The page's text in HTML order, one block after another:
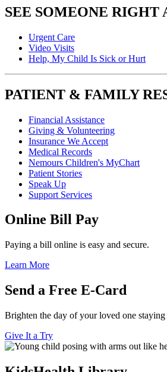
SEE SOMEONE RIGHT
Urgent Care
Video Visits
Help, My Child Is Sick or Hurt
PATIENT & FAMILY
Financial Assistance
Giving & Volunteering
Insurance We Accept
Medical Records
Nemours Children's MyChart
Patient Stories
Speak Up
Support Services
Online Bill Pay
Paying a bill online is easy and secure.
Learn More
Send a Free E-Card
Brighten the day of your loved one
Give It a Try